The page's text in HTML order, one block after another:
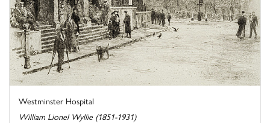
Westminster Hospital
William Lionel Wyllie (1851-1931)